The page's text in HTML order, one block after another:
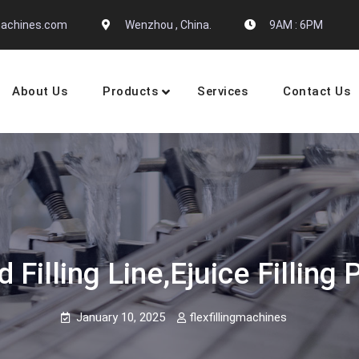
Wenzhou , China. 9AM : 6PM
Manufactures
About Us Products Services Contact Us
Filling Line,ejuice Filling
January 10, 2025 flexfillingmachines